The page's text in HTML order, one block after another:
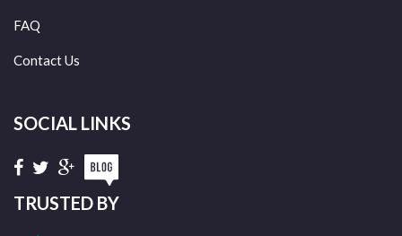
FAQ
Contact Us
SOCIAL LINKS
TRUSTED BY